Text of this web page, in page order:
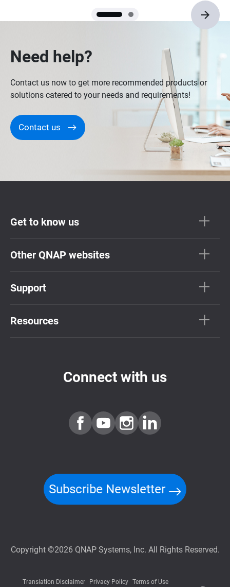
Need help?
Contact us now to get more recommended products or
solutions catered to your needs and requirements!
Contact us
Get to know us
Other QNAP websites
Support
Resources
Connect with us
Subscribe Newsletter
Copyright ©2026 QNAP Systems, Inc. All Rights Reserved.
Translation Disclaimer Privacy Policy Terms of Use